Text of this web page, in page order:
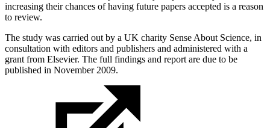
increasing their chances of having future papers accepted is a reason
to review.
The study was carried out by a UK charity Sense About Science, in
consultation with editors and publishers and administered with a
grant from Elsevier. The full findings and report are due to be
published in November 2009.